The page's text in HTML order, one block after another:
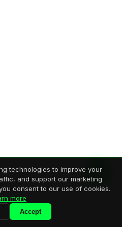
technologies to improve your
and support our marketing
consent to our use of cookies.
more
Accept